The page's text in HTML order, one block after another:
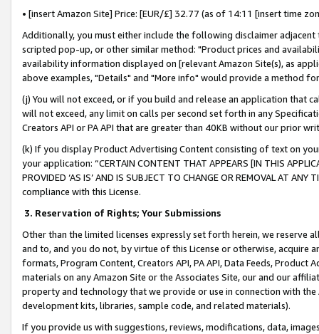
• [insert Amazon Site] Price: [EUR/£] 32.77 (as of 14:11 [insert time
Additionally, you must either include the following disclaimer
scripted pop-up, or other similar method: "Product prices and
availability information displayed on [relevant Amazon Site(s), as
above examples, "Details" and "More info" would provide a method
(j) You will not exceed, or if you build and release an application that
will not exceed, any limit on calls per second set forth in any
Creators API or PA API that are greater than 40KB without our prior
(k) If you display Product Advertising Content consisting of text on
your application: “CERTAIN CONTENT THAT APPEARS [IN THIS
PROVIDED ‘AS IS’ AND IS SUBJECT TO CHANGE OR REMOVAL AT
compliance with this License.
3. Reservation of Rights; Your Submissions
Other than the limited licenses expressly set forth herein, we
and to, and you do not, by virtue of this License or otherwise, acquire
formats, Program Content, Creators API, PA API, Data Feeds,
materials on any Amazon Site or the Associates Site, our and our
property and technology that we provide or use in connection with
development kits, libraries, sample code, and related materials).
If you provide us with suggestions, reviews, modifications, data,